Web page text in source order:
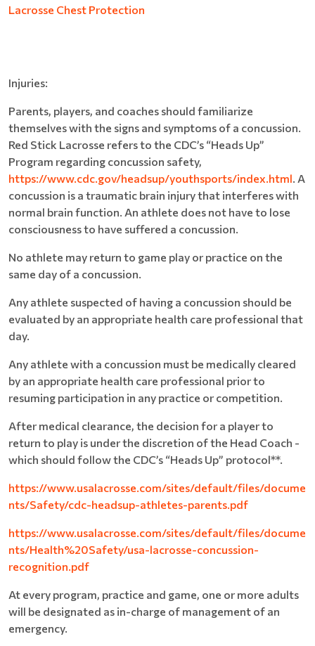
Lacrosse Chest Protection
Injuries:
Parents, players, and coaches should familiarize
themselves with the signs and symptoms of a concussion.
Red Stick Lacrosse refers to the CDC’s “Heads Up”
Program regarding concussion safety,
https://www.cdc.gov/headsup/youthsports/index.html. A
concussion is a traumatic brain injury that interferes with
normal brain function. An athlete does not have to lose
consciousness to have suffered a concussion.
No athlete may return to game play or practice on the
same day of a concussion.
Any athlete suspected of having a concussion should be
evaluated by an appropriate health care professional that
day.
Any athlete with a concussion must be medically cleared
by an appropriate health care professional prior to
resuming participation in any practice or competition.
After medical clearance, the decision for a player to
return to play is under the discretion of the Head Coach -
which should follow the CDC’s “Heads Up” protocol**.
https://www.usalacrosse.com/sites/default/files/docume
nts/Safety/cdc-headsup-athletes-parents.pdf
https://www.usalacrosse.com/sites/default/files/docume
nts/Health%20Safety/usa-lacrosse-concussion-
recognition.pdf
At every program, practice and game, one or more adults
will be designated as in-charge of management of an
emergency.